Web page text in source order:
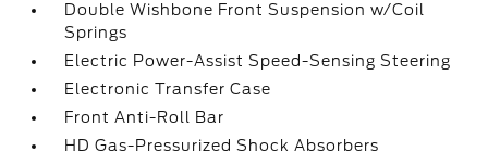
Double Wishbone Front Suspension w/Coil
Springs
Electric Power-Assist Speed-Sensing Steering
Electronic Transfer Case
Front Anti-Roll Bar
HD Gas-Pressurized Shock Absorbers